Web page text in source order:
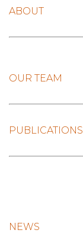
ABOUT
OUR TEAM
PUBLICATIONS
NEWS